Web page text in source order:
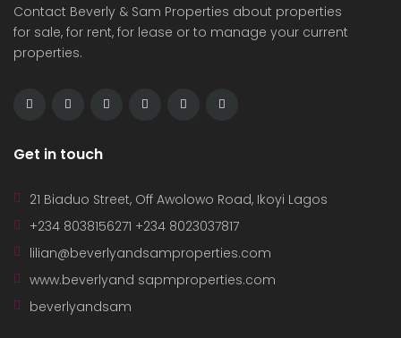
Contact Beverly & Sam Properties about properties
for sale, for rent, for lease or to manage your current
properties.
Get in touch
21 Biaduo Street, Off Awolowo Road, Ikoyi Lagos
+234 8038156271 +234 8023037817
lilian@beverlyandsamproperties.com
www.beverlyand sapmproperties.com
beverlyandsam